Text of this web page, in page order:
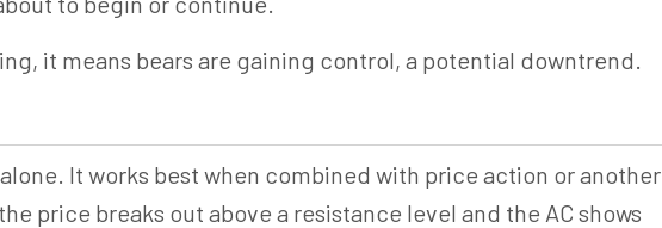
it means bears are gaining control, a potential downtrend.
alone. It works best when combined with price action or another
price breaks out above a resistance level and the AC shows